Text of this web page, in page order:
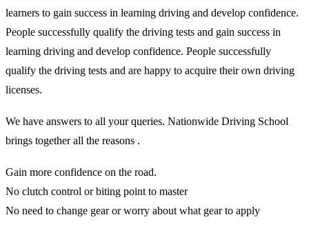
learners to gain success in learning driving and develop confidence.
People successfully qualify the driving tests and gain success in
learning driving and develop confidence. People successfully
qualify the driving tests and are happy to acquire their own driving
licenses.
We have answers to all your queries. Nationwide Driving School
brings together all the reasons .
Gain more confidence on the road.
No clutch control or biting point to master
No need to change gear or worry about what gear to apply